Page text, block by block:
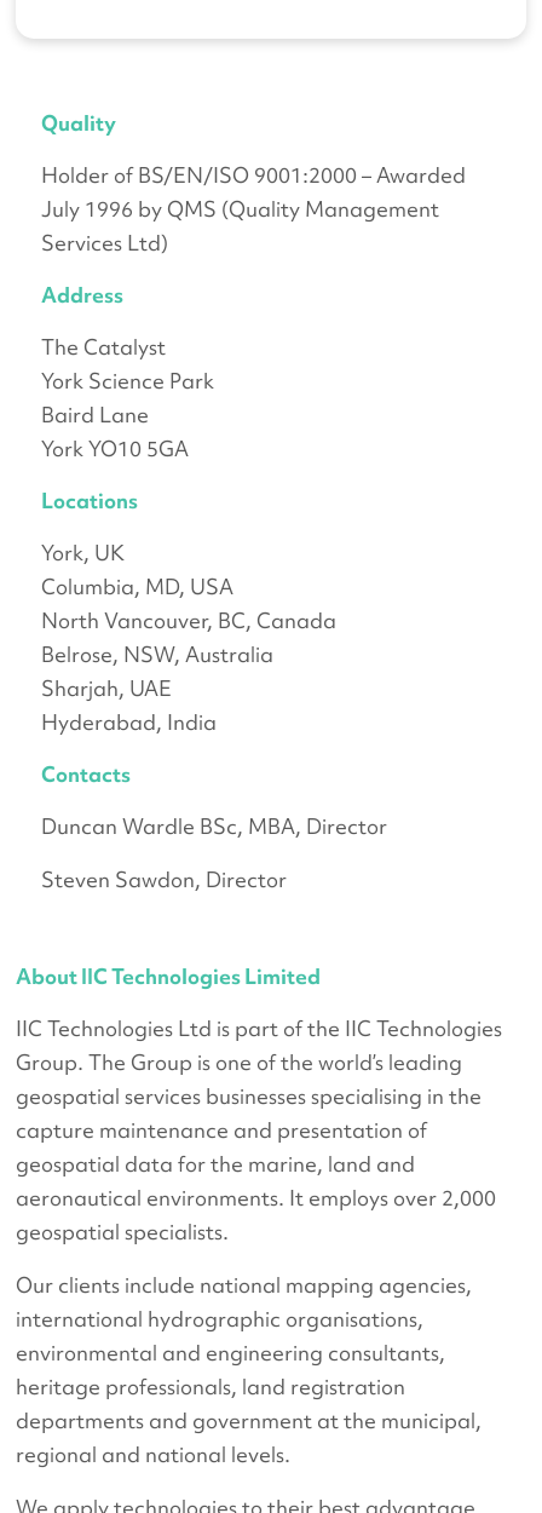
About IIC Technologies Limited
IIC Technologies Ltd is part of the IIC Technologies
Group. The Group is one of the world’s leading
geospatial services businesses specialising in the
capture maintenance and presentation of
geospatial data for the marine, land and
aeronautical environments. It employs over 2,000
geospatial specialists.
Our clients include national mapping agencies,
international hydrographic organisations,
environmental and engineering consultants,
heritage professionals, land registration
departments and government at the municipal,
regional and national levels.
Quality
Holder of BS/EN/ISO 9001:2000 – Awarded
July 1996 by QMS (Quality Management
Services Ltd)
Address
The Catalyst
York Science Park
Baird Lane
York YO10 5GA
Locations
York, UK
Columbia, MD, USA
North Vancouver, BC, Canada
Belrose, NSW, Australia
Sharjah, UAE
Hyderabad, India
Contacts
Duncan Wardle BSc, MBA, Director
Steven Sawdon, Director